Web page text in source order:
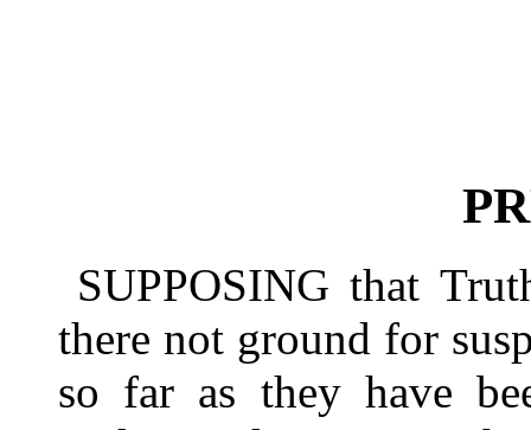
SUPPOSING that
there not ground for
so far as they have